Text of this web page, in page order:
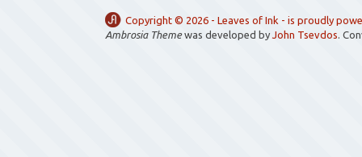
Copyright © 2026 - Leaves of Ink - is proudly
Ambrosia Themewas developed by John Tsevdos.